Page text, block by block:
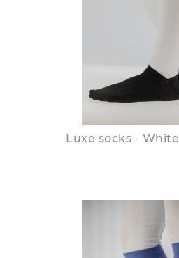
Luxe socks - White